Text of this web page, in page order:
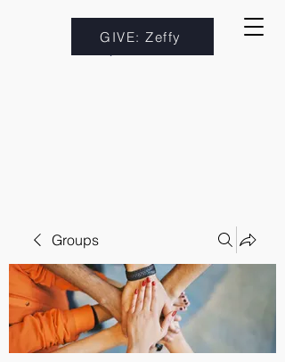
GIVE: Zeffy
Groups